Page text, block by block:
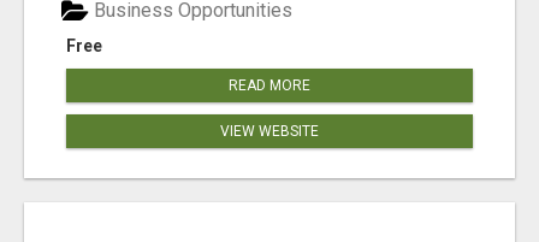
Free
Business Opportunities
READ MORE
VIEW WEBSITE